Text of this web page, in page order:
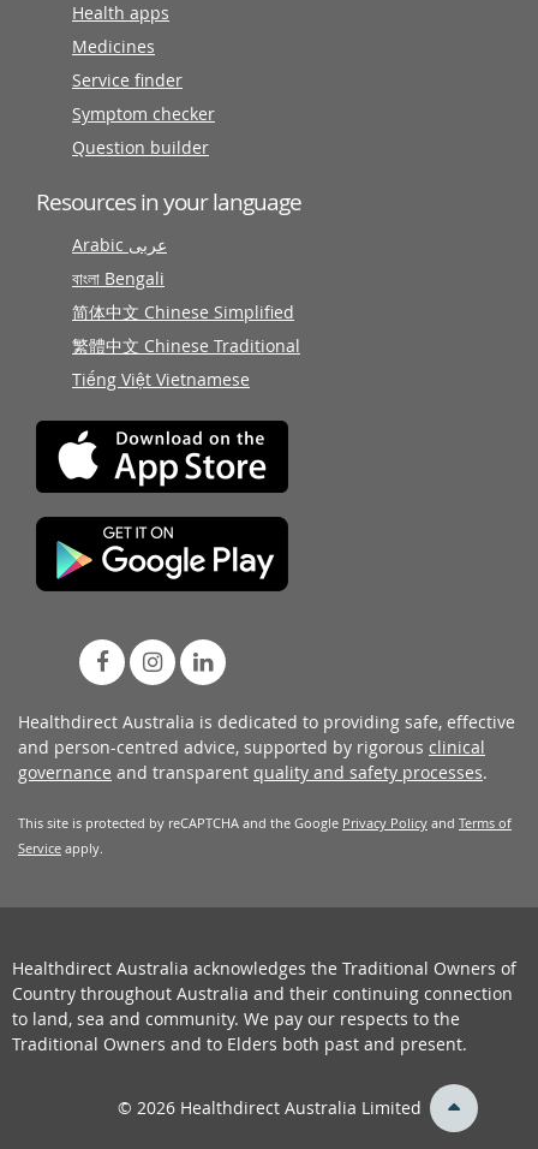
back
Health apps
Medicines
Service finder
Symptom checker
Question builder
Resources in your language
Arabic عربى
বাংলা Bengali
简体中文 Chinese Simplified
繁體中文 Chinese Traditional
Tiếng Việt Vietnamese
Healthdirect Australia is dedicated to providing safe, effective
and person-centred advice, supported by rigorous clinical
governance and transparent quality and safety processes.
This site is protected by reCAPTCHA and the Google Privacy Policy and Terms of
Service apply.
Healthdirect Australia acknowledges the Traditional Owners of
Country throughout Australia and their continuing connection
to land, sea and community. We pay our respects to the
Traditional Owners and to Elders both past and present.
© 2026 Healthdirect Australia Limited